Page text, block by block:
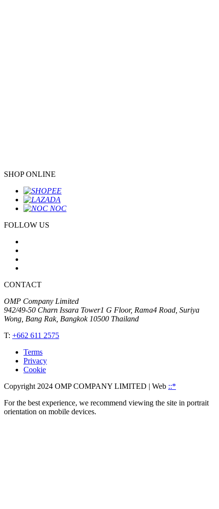
SHOP ONLINE
FOLLOW US
CONTACT
OMP Company Limited
942/49-50 Charn Issara Tower1 G Floor, Rama4 Road, Suriya
Wong, Bang Rak, Bangkok 10500 Thailand
T: +662 611 2575
Terms
Privacy
Cookie
Copyright 2024 OMP COMPANY LIMITED | Web ::*
For the best experience, we recommend viewing the site in portrait
orientation on mobile devices.